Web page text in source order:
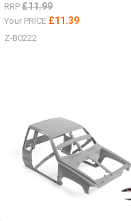
RRP £11.99
Your PRICE £11.39
Z-B0222